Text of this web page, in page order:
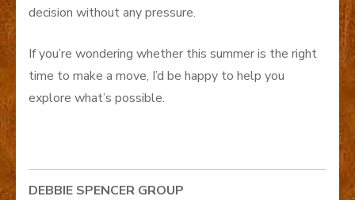
decision without any pressure.
If you’re wondering whether this summer is the right
time to make a move, I’d be happy to help you
explore what’s possible.
DEBBIE SPENCER GROUP